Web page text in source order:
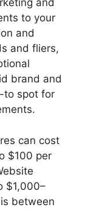
and
to your
and
and fliers,
brand and
to spot for
can cost
$100 per
$1,000–
between